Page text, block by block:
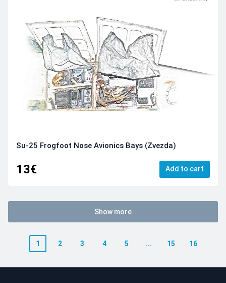
Su-25 Frogfoot Nose Avionics Bays (Zvezda)
13€ Add to cart
Show more
1 2 3 4 5 ... 15 16